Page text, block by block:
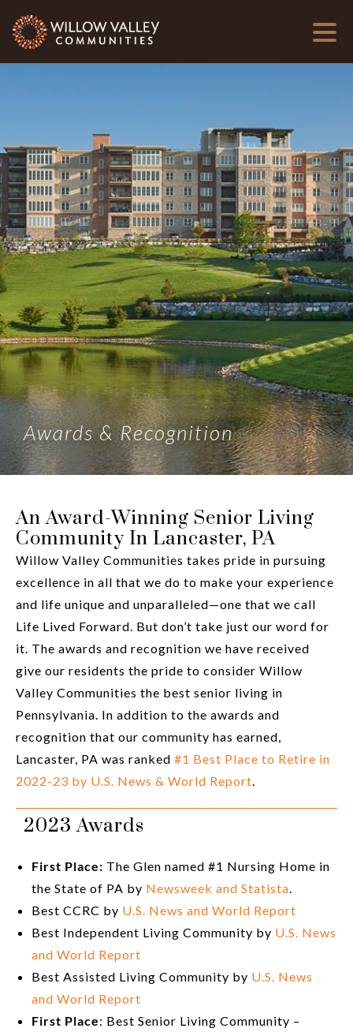
Awards & Recognition
An Award-Winning Senior Living
Community In Lancaster, PA
Willow Valley Communities takes pride in pursuing
excellence in all that we do to make your experience
and life unique and unparalleled—one that we call
Life Lived Forward. But don’t take just our word for
it. The awards and recognition we have received
give our residents the pride to consider Willow
Valley Communities the best senior living in
Pennsylvania. In addition to the awards and
recognition that our community has earned,
Lancaster, PA was ranked #1 Best Place to Retire in
2022-23 by U.S. News & World Report.
2023 Awards
First Place: The Glen named #1 Nursing Home in
the State of PA by Newsweek and Statista.
Best CCRC by U.S. News and World Report
Best Independent Living Community by U.S. News
and World Report
Best Assisted Living Community by U.S. News
and World Report
First Place: Best Senior Living Community –